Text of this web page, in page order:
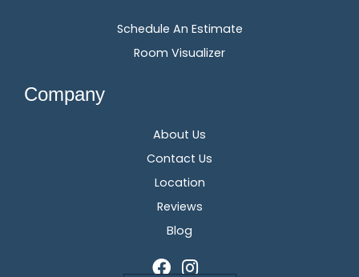
Schedule An Estimate
Room Visualizer
Company
About Us
Contact Us
Location
Reviews
Blog